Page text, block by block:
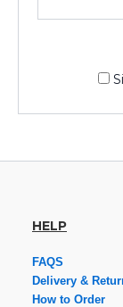
HELP
FAQS
Delivery &
How to Order